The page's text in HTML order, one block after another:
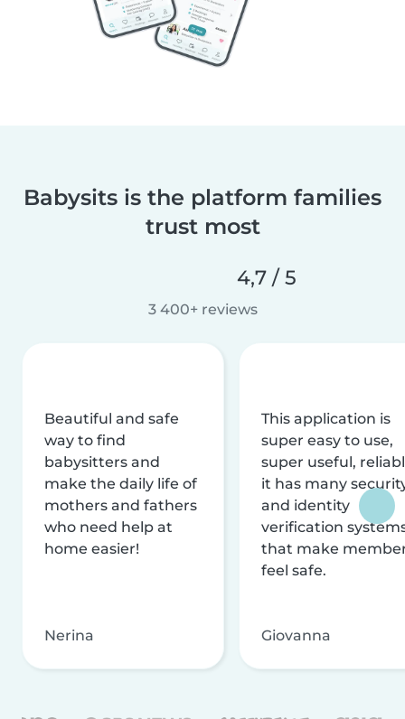
Babysits is the platform families
trust most
4,7 / 5
3 400+ reviews
Beautiful and safe
way to find
babysitters and
make the daily life of
mothers and fathers
who need help at
home easier!
Nerina
This application is
super easy to use,
super useful,
it has many
and identity
verification
that make
feel safe.
Giovanna